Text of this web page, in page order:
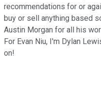
recommendations for or
buy or sell anything based
Austin Morgan for all his
For Evan Niu, I'm Dylan
on!